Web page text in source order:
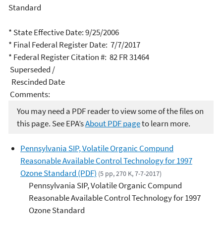
Standard
* State Effective Date: 9/25/2006
* Final Federal Register Date: 7/7/2017
* Federal Register Citation #: 82 FR 31464
Superseded /
Rescinded Date
Comments:
You may need a PDF reader to view some of the files on
this page. See EPA’sAbout PDF pageto learn more.
Pennsylvania SIP, Volatile Organic Compund
Reasonable Available Control Technology for 1997
Ozone Standard (PDF) (5 pp, 270 K, 7-7-2017)
Pennsylvania SIP, Volatile Organic Compund
Reasonable Available Control Technology for 1997
Ozone Standard